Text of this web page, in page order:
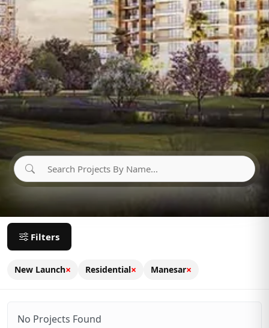
Filters
New Launch× Residential× Manesar×
No Projects Found